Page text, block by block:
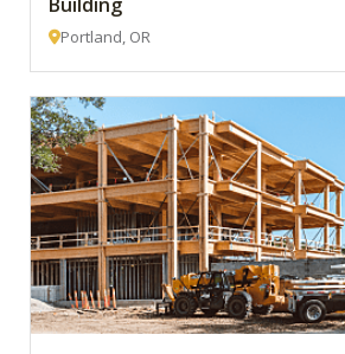
Portland, OR